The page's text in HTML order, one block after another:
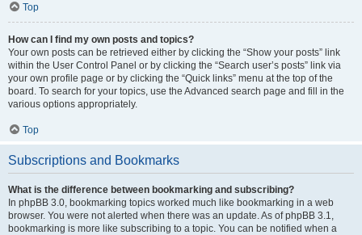
Top
How can I find my own posts and topics?
Your own posts can be retrieved either by clicking the “Show your posts” link
within the User Control Panel or by clicking the “Search user’s posts” link via
your own profile page or by clicking the “Quick links” menu at the top of the
board. To search for your topics, use the Advanced search page and fill in the
various options appropriately.
Top
Subscriptions and Bookmarks
What is the difference between bookmarking and subscribing?
In phpBB 3.0, bookmarking topics worked much like bookmarking in a web
browser. You were not alerted when there was an update. As of phpBB 3.1,
bookmarking is more like subscribing to a topic. You can be notified when a